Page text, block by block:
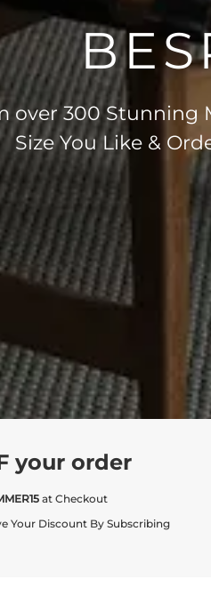
over 300 Stunning
Size You Like &
your order
at Checkout
Your Discount By Subscribing